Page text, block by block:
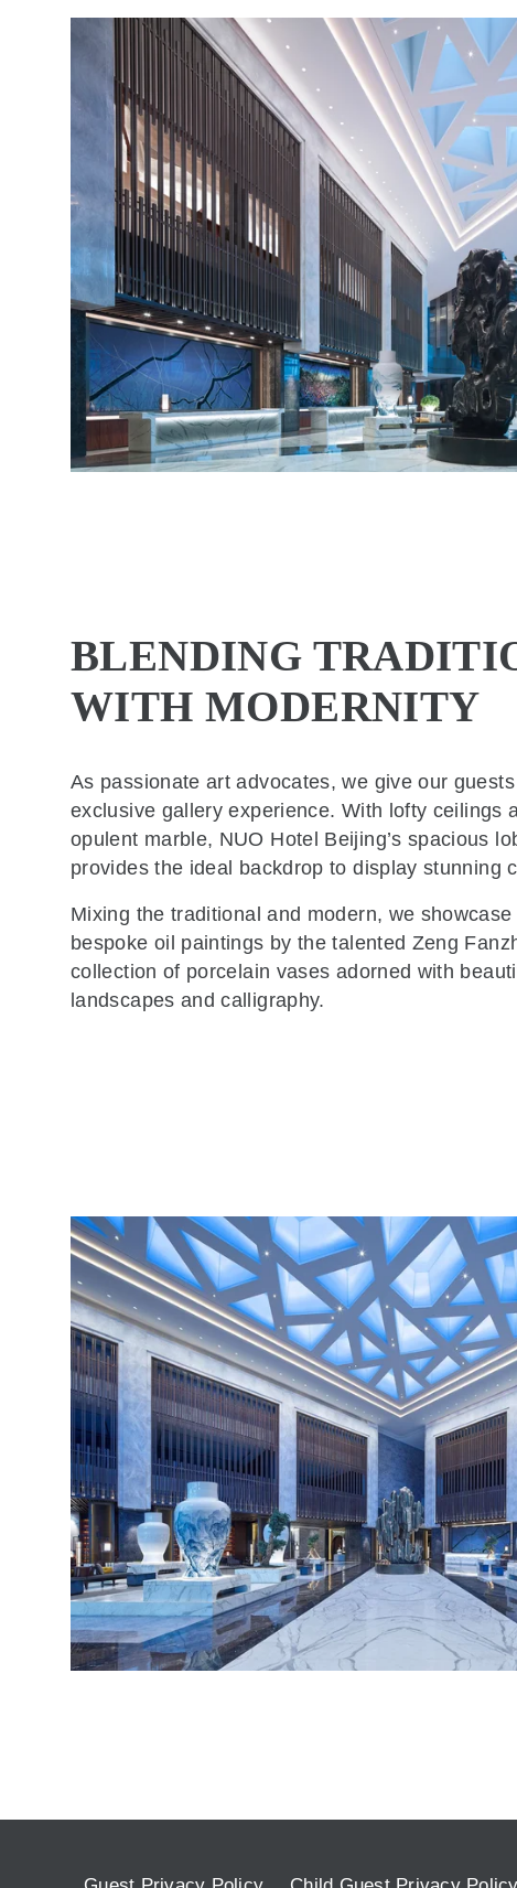
BLENDING
WITH MODERNITY
As passionate art advocates, we give our
exclusive gallery experience. With lofty ceilings
opulent marble, NUO Hotel Beijing’s spacious
provides the ideal backdrop to display stunning
Mixing the traditional and modern, we
bespoke oil paintings by the talented Zeng
collection of porcelain vases adorned with
landscapes and calligraphy.